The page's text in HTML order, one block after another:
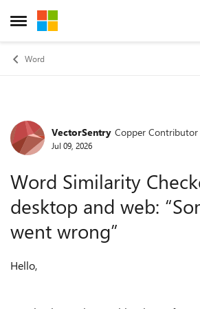
Open Side Menu
Skip to content
Word
Forum Discussion
VectorSentry Copper Contributor
Jul 09, 2026
Word Similarity
desktop and web:
went wrong”
Hello,